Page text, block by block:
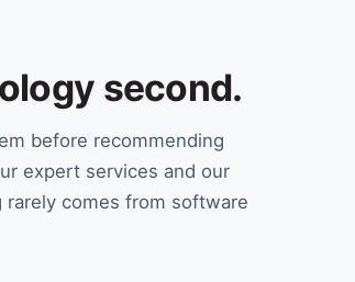
second.
before recommending
expert services and our
comes from software